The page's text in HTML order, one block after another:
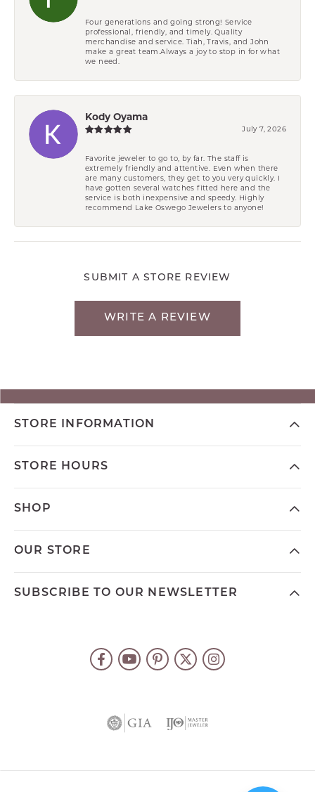
Four generations and going strong! Service
professional, friendly, and timely. Quality
merchandise and service. Tiah, Travis, and John
make a great team.Always a joy to stop in for what
we need.
Kody Oyama
July 7, 2026
Favorite jeweler to go to, by far. The staff is
extremely friendly and attentive. Even when there
are many customers, they get to you very quickly. I
have gotten several watches fitted here and the
service is both inexpensive and speedy. Highly
recommend Lake Oswego Jewelers to anyone!
SUBMIT A STORE REVIEW
WRITE A REVIEW
STORE INFORMATION
STORE HOURS
SHOP
OUR STORE
SUBSCRIBE TO OUR NEWSLETTER